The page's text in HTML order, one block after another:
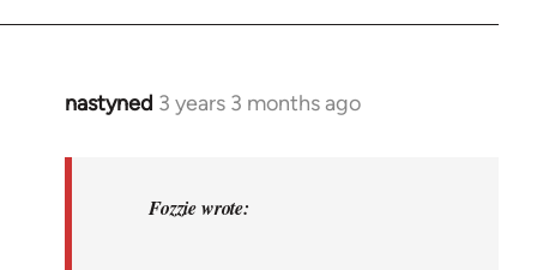
nastyned 3 years 3 months ago
In
Fozzie wrote: